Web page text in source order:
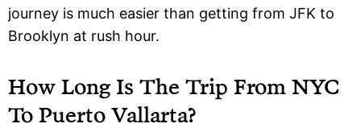
journey is much easier than getting from JFK to
Brooklyn at rush hour.
How Long Is The Trip From NYC
To Puerto Vallarta?